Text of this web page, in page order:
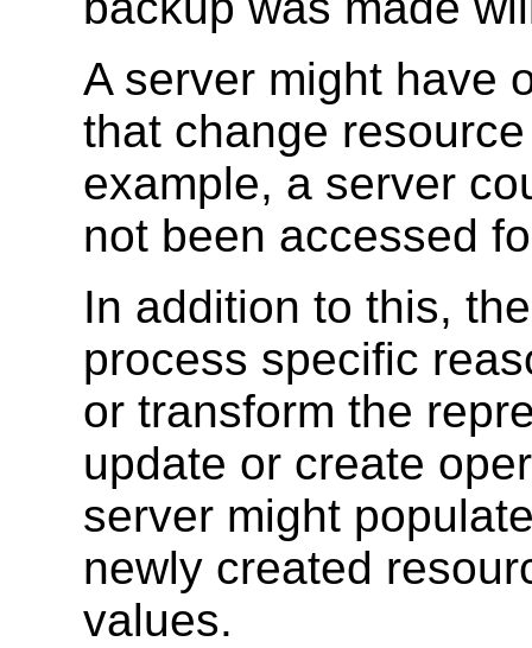
A server might have
that change
example, a server
not been accessed
In addition to this,
process specific
or transform the
update or create
server might
newly created
values.